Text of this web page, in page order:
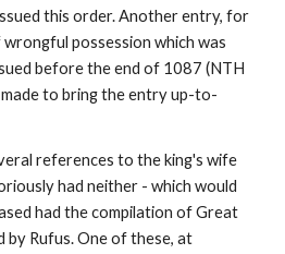
this order. Another entry, for
possession which was
before the end of 1087 (NTH
to bring the entry up-to-
references to the king's wife
had neither - which would
had the compilation of Great
by Rufus. One of these, at